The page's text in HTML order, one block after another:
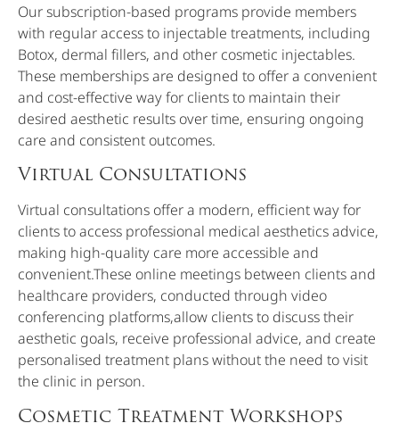
Our subscription-based programs provide members
with regular access to injectable treatments, including
Botox, dermal fillers, and other cosmetic injectables.
These memberships are designed to offer a convenient
and cost-effective way for clients to maintain their
desired aesthetic results over time, ensuring ongoing
care and consistent outcomes.
Virtual Consultations
Virtual consultations offer a modern, efficient way for
clients to access professional medical aesthetics advice,
making high-quality care more accessible and
convenient.These online meetings between clients and
healthcare providers, conducted through video
conferencing platforms,allow clients to discuss their
aesthetic goals, receive professional advice, and create
personalised treatment plans without the need to visit
the clinic in person.
Cosmetic Treatment Workshops